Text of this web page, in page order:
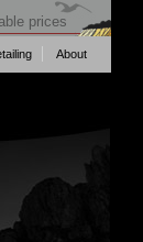
prices
About